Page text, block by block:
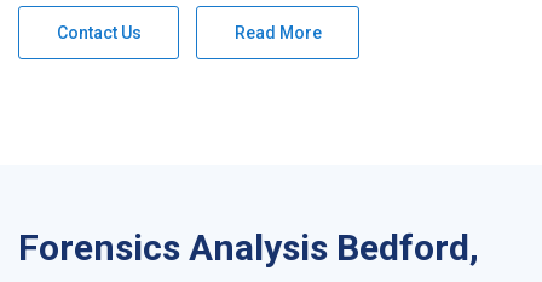
Contact Us Read More
Forensics Analysis Bedford,